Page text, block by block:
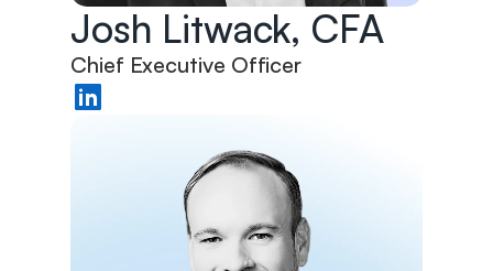
Josh Litwack, CFA
Chief Executive Officer